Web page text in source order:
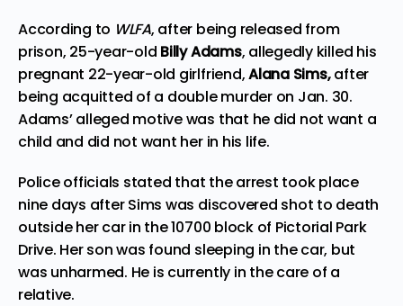
According to WLFA, after being released from
prison, 25-year-old Billy Adams, allegedly killed his
pregnant 22-year-old girlfriend,Alana Sims,after
being acquitted of a double murder on Jan. 30.
Adams’ alleged motive was that he did not want a
child and did not want her in his life.
Police officials stated that the arrest took place
nine days after Sims was discovered shot to death
outside her car in the 10700 block of Pictorial Park
Drive. Her son was found sleeping in the car, but
was unharmed. He is currently in the care of a
relative.